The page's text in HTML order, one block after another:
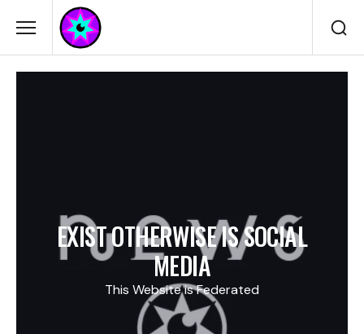
EXIST OTHERWISE IS SOCIAL
MEDIA
This Website is Federated